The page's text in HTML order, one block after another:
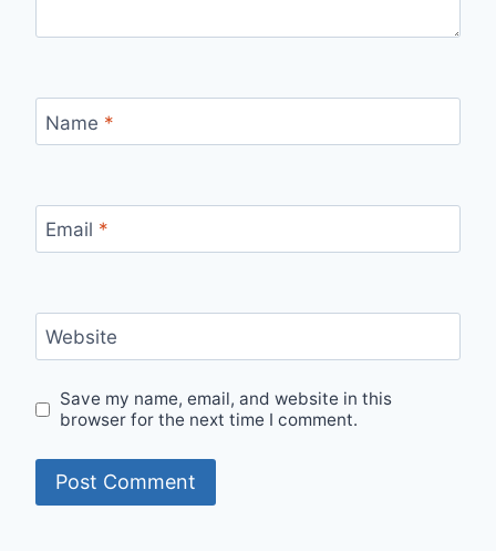
Name *
Email *
Website
Save my name, email, and website in this
browser for the next time I comment.